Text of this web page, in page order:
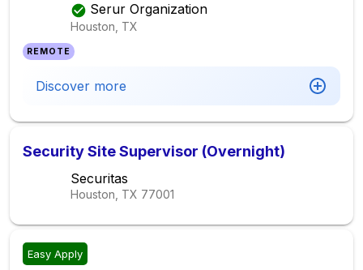
Serur Organization
Houston, TX
REMOTE
Discover more
Security Site Supervisor (Overnight)
Securitas
Houston, TX 77001
Easy Apply